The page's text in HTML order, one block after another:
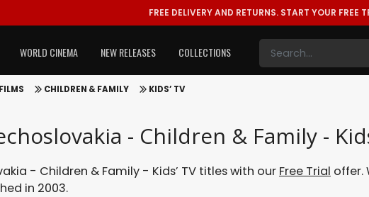
FREE DELIVERY AND RETURNS. START YOUR FREE
WORLD CINEMA NEW RELEASES COLLECTIONS
CHILDREN & FAMILY KIDS’ TV
- Children & Family -
- Children & Family - Kids’ TV titles with our Free Trial offer.
in 2003.